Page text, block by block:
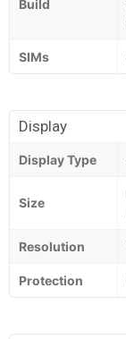
Build
SIMs
Display
Display Type
Size
Resolution
Protection